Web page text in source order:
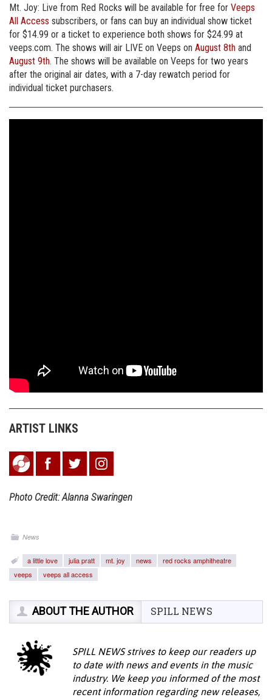
Mt. Joy: Live from Red Rocks will be available for free for Veeps
All Access subscribers, or fans can buy an individual show ticket
for $14.99 or a ticket to experience both shows for $24.99 at
veeps.com. The shows will air LIVE on Veeps on August 8th and
August 9th. The shows will be available on Veeps for two years
after the original air dates, with a 7-day rewatch period for
individual ticket purchasers.
ARTIST LINKS
Photo Credit: Alanna Swaringen
News
a little love julia pratt mt. joy news
red rocks amphitheatre
veeps
veeps all access
ABOUT THE AUTHOR SPILL NEWS
SPILL NEWS strives to keep our readers up
to date with news and events in the music
industry. We keep you informed of the most
recent information regarding new releases,